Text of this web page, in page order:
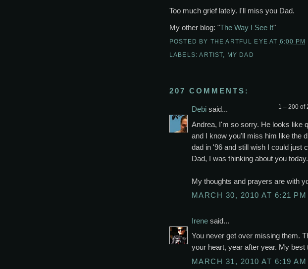
Too much grief lately. I'll miss you Dad.
My other blog: "The Way I See It"
POSTED BY THE ARTFUL EYE AT 6:00 PM
LABELS:ARTIST MY DAD
207 COMMENTS:
1 – 200 of
Debi said...
Andrea, I'm so sorry. He looks like
and I know you'll miss him like the
dad in '96 and still wish I could just
Dad, I was thinking about you
My thoughts and prayers are with
MARCH 30, 2010 AT 6:21 PM
Irene said...
You never get over missing them.
your heart, year after year. My best
MARCH 31, 2010 AT 6:19 AM